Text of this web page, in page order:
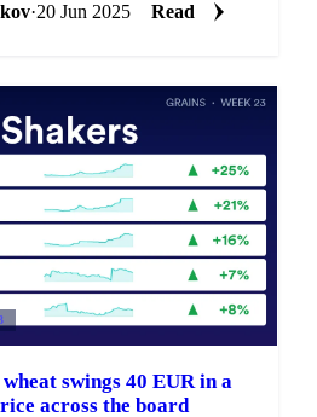
·20 Jun 2025 Read
swings 40 EUR in a
across the board